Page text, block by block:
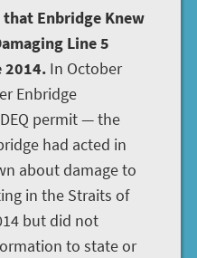
that Enbridge Knew
Line 5
2014. In October
Enbridge
permit — the
had acted in
about damage to
in the Straits of
but did not
to state or